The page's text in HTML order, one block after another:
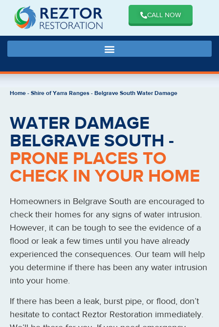
CALL NOW
Home-Shire of Yarra Ranges-Belgrave South Water Damage
WATER DAMAGE
BELGRAVE SOUTH -
PRONE PLACES TO
CHECK IN YOUR HOME
Homeowners in Belgrave South are encouraged to
check their homes for any signs of water intrusion.
However, it can be tough to see the evidence of a
flood or leak a few times until you have already
experienced the consequences. Our team will help
you determine if there has been any water intrusion
into your home.
If there has been a leak, burst pipe, or flood, don’t
hesitate to contact Reztor Restoration immediately.